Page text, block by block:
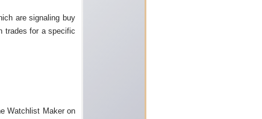
are signaling buy
trades for a specific
Watchlist Maker on